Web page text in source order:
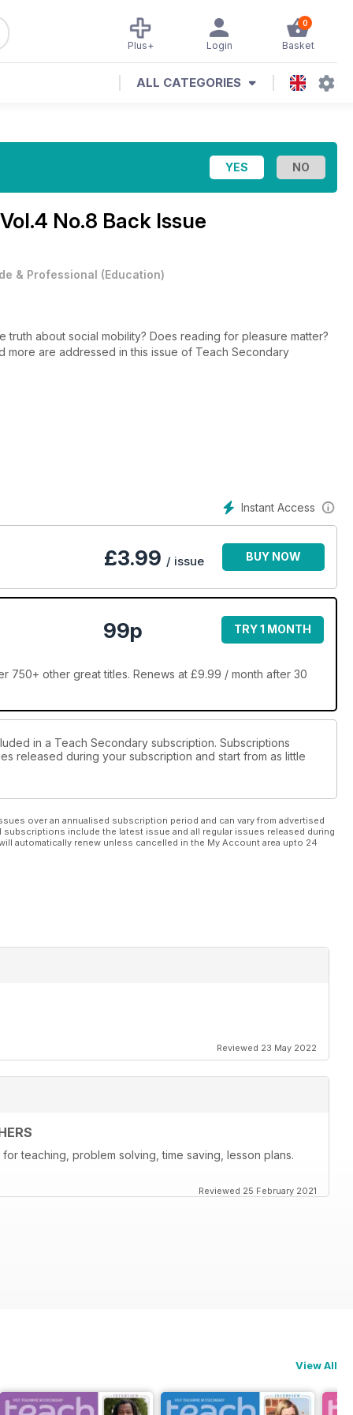
0
Basket
Login
Plus+
ALL CATEGORIES
Vol.4 No.8 Back Issue
& Professional (Education)
truth about social mobility? Does reading for pleasure matter?
more are addressed in this issue of Teach Secondary
Instant Access
£3.99 / issue BUY NOW
99p TRY 1 MONTH
750+ other great titles. Renews at £9.99 / month after 30
in a Teach Secondary subscription. Subscriptions
released during your subscription and start from as little
over an annualised subscription period and can vary from advertised
include the latest issue and all regular issues released during
automatically renew unless cancelled in the My Account area upto 24
Reviewed 23 May 2022
teaching, problem solving, time saving, lesson plans.
Reviewed 25 February 2021
View All